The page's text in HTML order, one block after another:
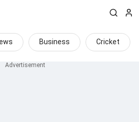
Business Cricket